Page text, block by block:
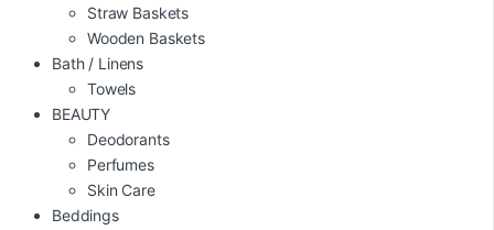
Straw Baskets
Wooden Baskets
Bath / Linens
Towels
BEAUTY
Deodorants
Perfumes
Skin Care
Beddings